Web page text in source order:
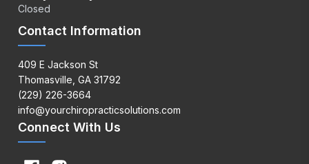
Closed
Contact Information
409 E Jackson St
Thomasville, GA 31792
(229) 226-3664
info@yourchiropracticsolutions.com
Connect With Us